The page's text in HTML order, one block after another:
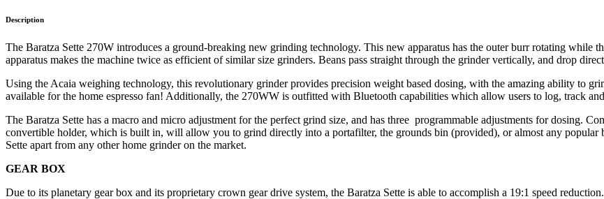
Description
The Baratza Sette 270W introduces a ground-breaking new grinding technology. This new apparatus has the outer burr rotating while
apparatus makes the machine twice as efficient of similar size grinders. Beans pass straight through the grinder vertically, and drop
Using the Acaia weighing technology, this revolutionary grinder provides precision weight based dosing, with the amazing ability to
available for the home espresso fan! Additionally, the 270WW is outfitted with Bluetooth capabilities which allow users to log, track
The Baratza Sette has a macro and micro adjustment for the perfect grind size, and has three programmable adjustments for dosing.
convertible holder, which is built in, will allow you to grind directly into a portafilter, the grounds bin (provided), or almost any popular
Sette apart from any other home grinder on the market.
GEAR BOX
Due to its planetary gear box and its proprietary crown gear drive system, the Baratza Sette is able to accomplish a 19:1 speed reduction.